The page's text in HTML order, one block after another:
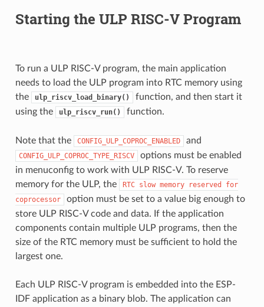
Starting the ULP RISC-V Program
To run a ULP RISC-V program, the main application
needs to load the ULP program into RTC memory using
the
ulp_riscv_load_binary()
function, and then start it
using the
ulp_riscv_run() function.
Note that the CONFIG_ULP_COPROC_ENABLED and
CONFIG_ULP_COPROC_TYPE_RISCV
options must be enabled
in menuconfig to work with ULP RISC-V. To reserve
memory for the ULP, the
RTC slow memory reserved
for
coprocessor
option must be set to a value big enough to
store ULP RISC-V code and data. If the application
components contain multiple ULP programs, then the
size of the RTC memory must be sufficient to hold the
largest one.
Each ULP RISC-V program is embedded into the ESP-
IDF application as a binary blob. The application can